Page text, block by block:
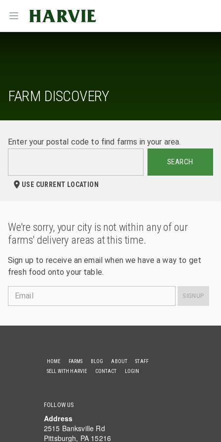
Open menu
Harvie
FARM DISCOVERY
Enter your postal code to find farms in your area.
SEARCH
USE CURRENT LOCATION
We're sorry, your city is not within any of our
farms' delivery areas at this time.
Sign up to receive an email when we have a way to get
fresh food onto your table.
Email SIGNUP
HOME FARMS BLOG ABOUT
STAFF
SELL WITH HARVIE
CONTACT LOGIN
FOLLOW US
Address
2515 Banksville Rd
Pittsburgh, PA 15216